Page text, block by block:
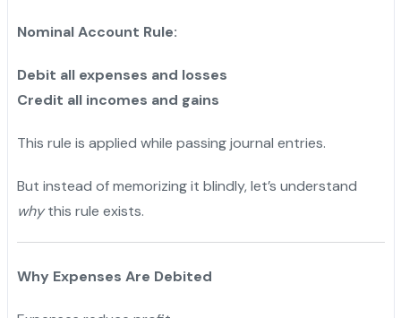
Nominal Account Rule:
Debit all expenses and losses
Credit all incomes and gains
This rule is applied while passing journal entries.
But instead of memorizing it blindly, let’s understand
whythis rule exists.
Why Expenses Are Debited